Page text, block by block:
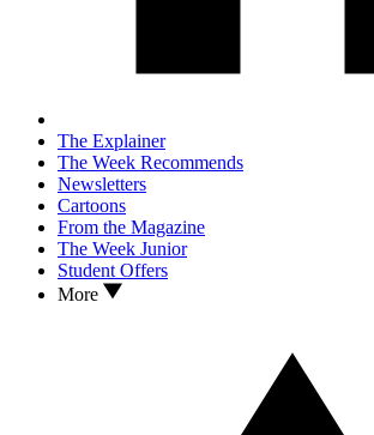
The Explainer
The Week Recommends
Newsletters
Cartoons
From the Magazine
The Week Junior
Student Offers
More